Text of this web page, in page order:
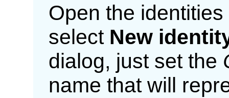
Open the
select New
dialog, just set the
name that will